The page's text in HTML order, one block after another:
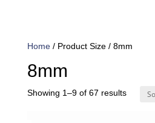
Home/ Product Size / 8mm
8mm
Showing 1–9 of 67 resultsSorted